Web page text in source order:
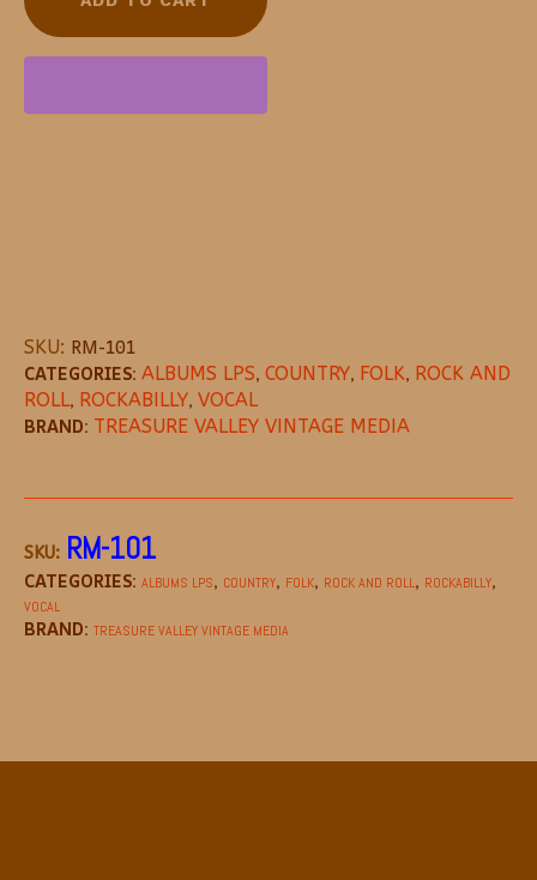
SKU: RM-101
CATEGORIES: ALBUMS LPS, COUNTRY, FOLK, ROCK AND
ROLL, ROCKABILLY, VOCAL
BRAND: TREASURE VALLEY VINTAGE MEDIA
SKU: RM-101
CATEGORIES: ALBUMS LPS, COUNTRY, FOLK, ROCK AND ROLL, ROCKABILLY,
VOCAL
BRAND: TREASURE VALLEY VINTAGE MEDIA